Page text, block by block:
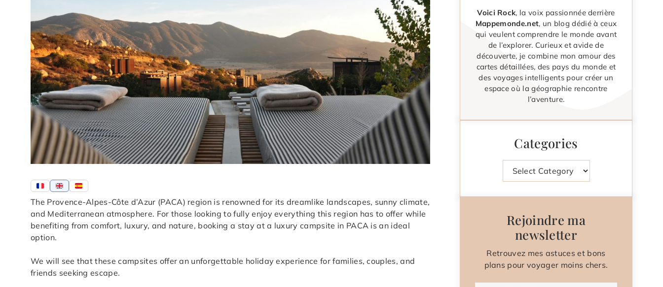
The Provence-Alpes-Côte d’Azur (PACA) region is renowned for its dreamlike landscapes, sunny climate,
and Mediterranean atmosphere. For those looking to fully enjoy everything this region has to offer while
benefiting from comfort, luxury, and nature, booking a stay at a luxury campsite in PACA is an ideal
option.
We will see that these campsites offer an unforgettable holiday experience for families, couples, and
friends seeking escape.
Voici Rock, la voix passionnée derrière
Mappemonde.net, un blog dédié à ceux
qui veulent comprendre le monde avant
de l’explorer. Curieux et avide de
découverte, je combine mon amour des
cartes détaillées, des pays du monde et
des voyages intelligents pour créer un
espace où la géographie rencontre
l’aventure.
Categories
Categories
Rejoindre ma
newsletter
Retrouvez mes astuces et bons
plans pour voyager moins chers.